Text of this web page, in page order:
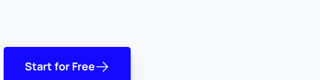
Start for Free